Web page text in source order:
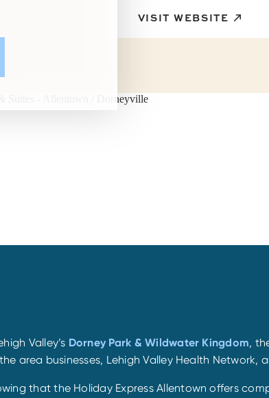
VISIT WEBSITE
Valley’s Dorney Park & Wildwater Kingdom,
area businesses, Lehigh Valley Health Network,
that the Holiday Express Allentown offers